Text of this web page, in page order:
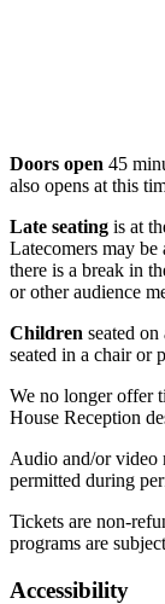
Doors open 45
also opens at this
Late seating is at
Latecomers may
there is a break in
or other audience
Children seated
seated in a chair or
We no longer offer
House Reception
Audio and/or video
permitted during
Tickets are non-
programs are
Accessibility